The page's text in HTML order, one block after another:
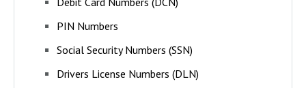
PIN Numbers
Social Security Numbers (SSN)
Drivers License Numbers (DLN)